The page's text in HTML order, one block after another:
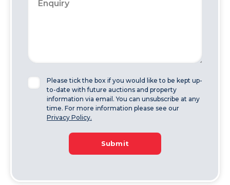
Please tick the box if you would like to be kept up-
to-date with future auctions and property
information via email. You can unsubscribe at any
time. For more information please see our
Privacy Policy.
Submit